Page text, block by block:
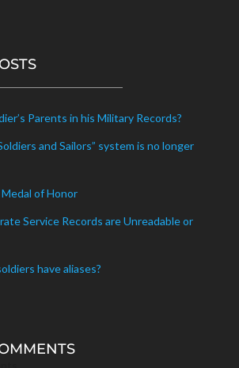
Parents in his Military Records?
and Sailors” system is no longer
of Honor
Service Records are Unreadable or
have aliases?